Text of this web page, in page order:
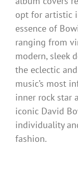
opt for artistic
essence of
ranging from
modern, sleek
the eclectic
music’s most
inner rock star
iconic David
individuality
fashion.